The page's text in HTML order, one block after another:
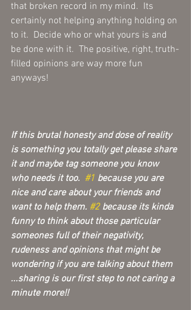
that broken record in my mind.  Its
certainly not helping anything holding on
to it.  Decide who or what yours is and
be done with it.  The positive, right, truth-
filled opinions are way more fun
anyways!
If this brutal honesty and dose of reality
is something you totally get please share
it and maybe tag someone you know
who needs it too. #1 because you are
nice and care about your friends and
want to help them. #2 because its kinda
funny to think about those particular
someones full of their negativity,
rudeness and opinions that might be
wondering if you are talking about them
...sharing is our first step to not caring a
minute more!!